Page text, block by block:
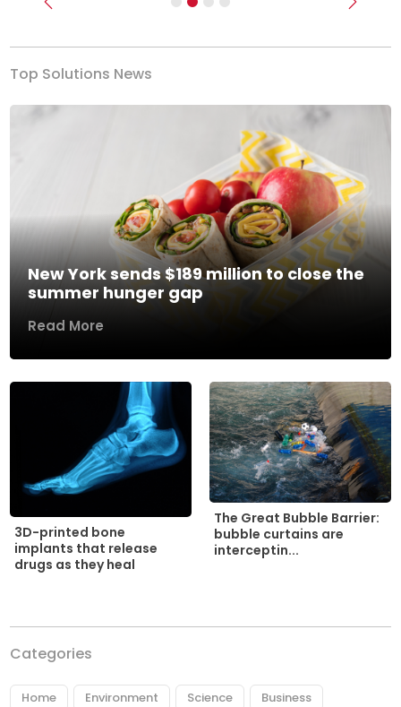
Previous Next
Top Solutions News
New York sends $189 million to close the
summer hunger gap
Read More
3D-printed bone
implants that release
drugs as they heal
The Great Bubble Barrier:
bubble curtains are
interceptin...
Categories
Home Environment Science Business